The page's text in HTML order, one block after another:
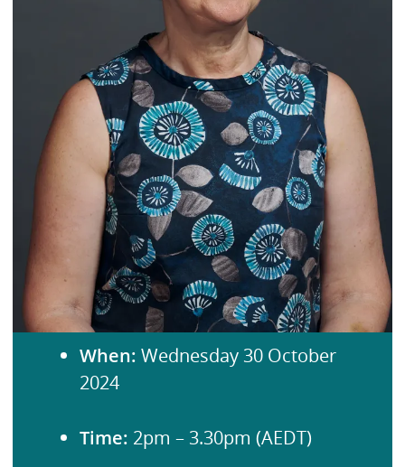
When: Wednesday 30 October
2024
Time: 2pm – 3.30pm (AEDT)